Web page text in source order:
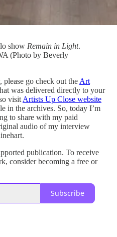
show Remain in Light.
(Photo by Beverly
please go check out the Art
was delivered directly to your
visit Artists Up Close website
in the archives. So, today I’m
to share with my paid
audio of my interview
publication. To receive
consider becoming a free or
Subscribe